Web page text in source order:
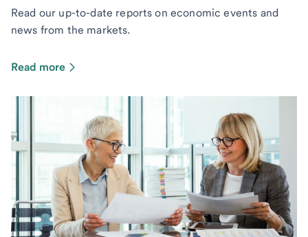
Read our up-to-date reports on economic events and
news from the markets.
Read more